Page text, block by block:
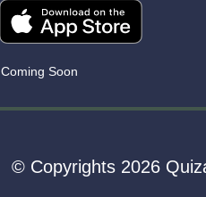
Coming Soon
© Copyrights 2026